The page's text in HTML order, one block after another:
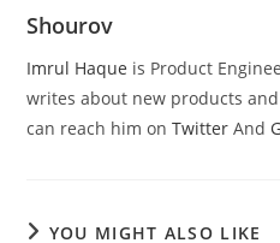
Shourov
Imrul Haque is Product
writes about new products
can reach him onTwitter And
YOU MIGHT ALSO LIKE